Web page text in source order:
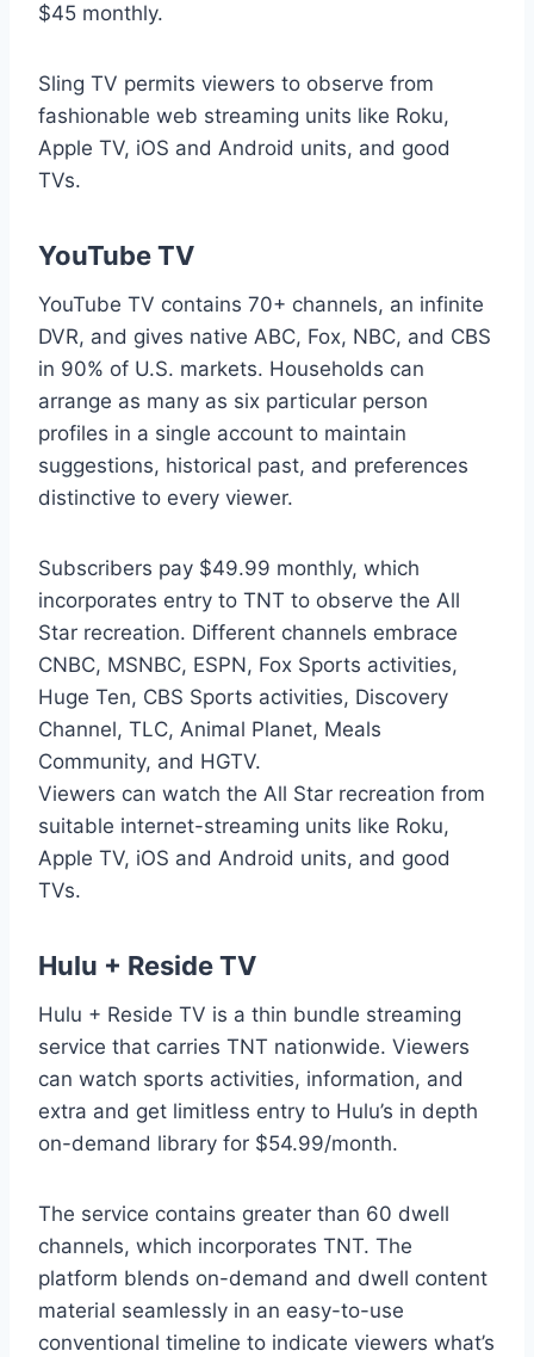
$45 monthly.
Sling TV permits viewers to observe from
fashionable web streaming units like Roku,
Apple TV, iOS and Android units, and good
TVs.
YouTube TV
YouTube TV contains 70+ channels, an infinite
DVR, and gives native ABC, Fox, NBC, and CBS
in 90% of U.S. markets. Households can
arrange as many as six particular person
profiles in a single account to maintain
suggestions, historical past, and preferences
distinctive to every viewer.
Subscribers pay $49.99 monthly, which
incorporates entry to TNT to observe the All
Star recreation. Different channels embrace
CNBC, MSNBC, ESPN, Fox Sports activities,
Huge Ten, CBS Sports activities, Discovery
Channel, TLC, Animal Planet, Meals
Community, and HGTV.
Viewers can watch the All Star recreation from
suitable internet-streaming units like Roku,
Apple TV, iOS and Android units, and good
TVs.
Hulu + Reside TV
Hulu + Reside TV is a thin bundle streaming
service that carries TNT nationwide. Viewers
can watch sports activities, information, and
extra and get limitless entry to Hulu’s in depth
on-demand library for $54.99/month.
The service contains greater than 60 dwell
channels, which incorporates TNT. The
platform blends on-demand and dwell content
material seamlessly in an easy-to-use
conventional timeline to indicate viewers what’s